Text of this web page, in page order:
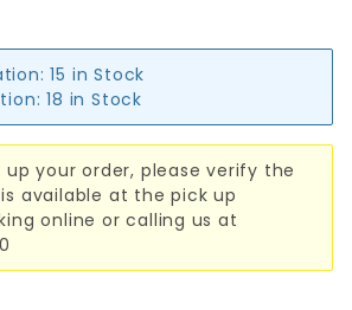
15 in Stock
18 in Stock
your order, please verify the
available at the pick up
online or calling us at